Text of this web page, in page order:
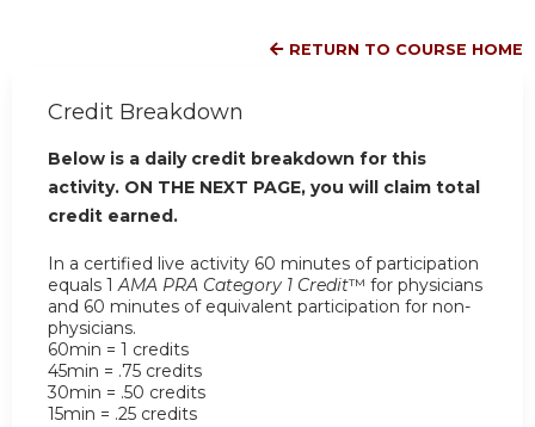
RETURN TO COURSE HOME
Credit Breakdown
Below is a daily credit breakdown for this
activity. ON THE NEXT PAGE, you will claim total
credit earned.
In a certified live activity 60 minutes of participation
equals 1AMA PRA Category 1 Credit™ for physicians
and 60 minutes of equivalent participation for non-
physicians.
60min = 1 credits
45min = .75 credits
30min = .50 credits
15min = .25 credits